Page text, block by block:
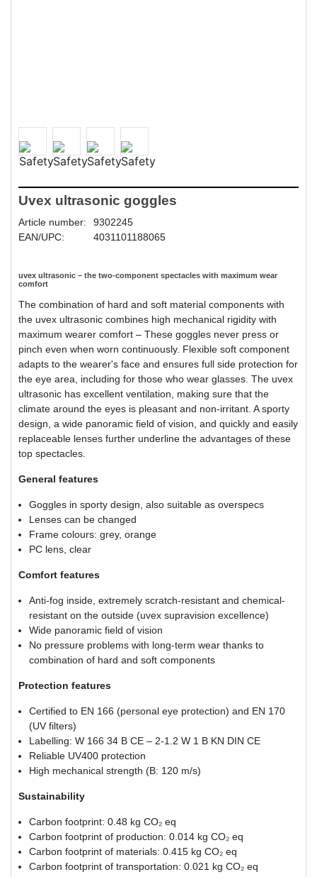
Uvex ultrasonic goggles
Article number:
9302245
EAN/UPC:
4031101188065
uvex ultrasonic – the two-component spectacles with maximum wear
comfort
The combination of hard and soft material components with
the uvex ultrasonic combines high mechanical rigidity with
maximum wearer comfort – These goggles never press or
pinch even when worn continuously. Flexible soft component
adapts to the wearer's face and ensures full side protection for
the eye area, including for those who wear glasses. The uvex
ultrasonic has excellent ventilation, making sure that the
climate around the eyes is pleasant and non-irritant. A sporty
design, a wide panoramic field of vision, and quickly and easily
replaceable lenses further underline the advantages of these
top spectacles.
General features
Goggles in sporty design, also suitable as overspecs
Lenses can be changed
Frame colours: grey, orange
PC lens, clear
Comfort features
Anti-fog inside, extremely scratch-resistant and chemical-
resistant on the outside (uvex supravision excellence)
Wide panoramic field of vision
No pressure problems with long-term wear thanks to
combination of hard and soft components
Protection features
Certified to EN 166 (personal eye protection) and EN 170
(UV filters)
Labelling: W 166 34 B CE – 2-1.2 W 1 B KN DIN CE
Reliable UV400 protection
High mechanical strength (B: 120 m/s)
Sustainability
Carbon footprint: 0.48 kg CO₂ eq
Carbon footprint of production: 0.014 kg CO₂ eq
Carbon footprint of materials: 0.415 kg CO₂ eq
Carbon footprint of transportation: 0.021 kg CO₂ eq